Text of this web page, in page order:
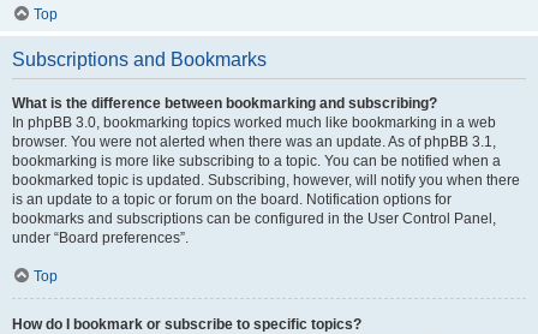
Top
Subscriptions and Bookmarks
What is the difference between bookmarking and subscribing?
In phpBB 3.0, bookmarking topics worked much like bookmarking in a web
browser. You were not alerted when there was an update. As of phpBB 3.1,
bookmarking is more like subscribing to a topic. You can be notified when a
bookmarked topic is updated. Subscribing, however, will notify you when there
is an update to a topic or forum on the board. Notification options for
bookmarks and subscriptions can be configured in the User Control Panel,
under “Board preferences”.
Top
How do I bookmark or subscribe to specific topics?